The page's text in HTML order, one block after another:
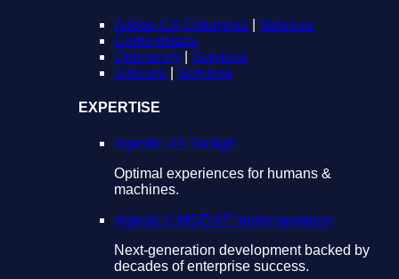
Adobe CX Enterprise
Services
Contentstack
Optimizely
Services
Sitecore
Services
EXPERTISE
Agentic UX Design
Optimal experiences for humans &
machines.
Agentic CMS/DXP Implementation
Next-generation development backed by
decades of enterprise success.